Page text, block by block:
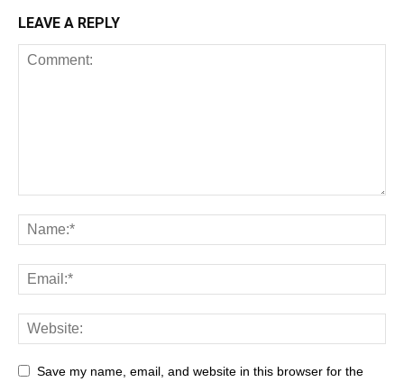
LEAVE A REPLY
Save my name, email, and website in this browser for the